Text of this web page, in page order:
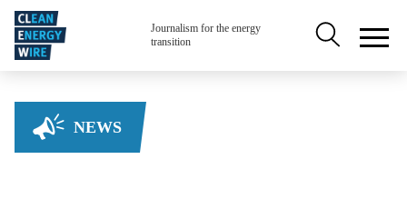
Skip to main content
Journalism for the energy
transition
Secondary
NEWS